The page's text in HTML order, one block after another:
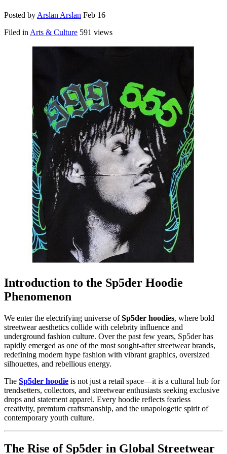
Posted by Arslan Arslan Feb 16
Filed in Arts & Culture 591 views
Introduction to the Sp5der Hoodie
Phenomenon
We enter the electrifying universe ofSp5der hoodies, where bold
streetwear aesthetics collide with celebrity influence and
underground fashion culture. Over the past few years, Sp5der has
rapidly emerged as one of the most sought-after streetwear brands,
redefining modern hype fashion with vibrant graphics, oversized
silhouettes, and rebellious energy.
The Sp5der hoodie is not just a retail space—it is a cultural hub for
trendsetters, collectors, and streetwear enthusiasts seeking exclusive
drops and statement apparel. Every hoodie reflects fearless
creativity, premium craftsmanship, and the unapologetic spirit of
contemporary youth culture.
The Rise of Sp5der in Global Streetwear